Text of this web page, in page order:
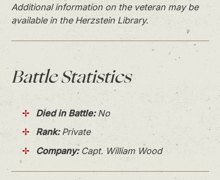
Additional information on the veteran may be
available in the Herzstein Library.
BattleStatistics
Died in Battle:No
Rank:Private
Company:Capt. William Wood